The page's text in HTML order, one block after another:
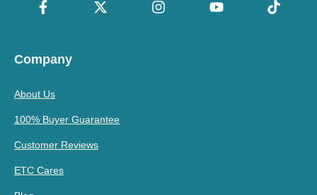
Company
About Us
100% Buyer Guarantee
Customer Reviews
ETC Cares